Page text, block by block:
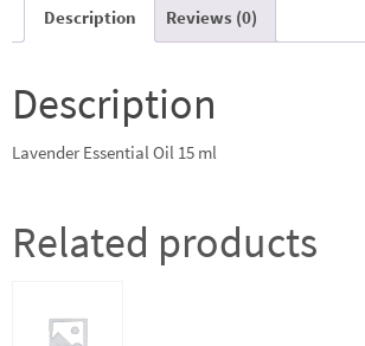
quantityDescription Reviews (0)
Description
Lavender Essential Oil 15 ml
Related products